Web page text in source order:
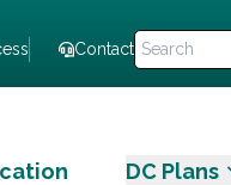
Contact
DC Plans